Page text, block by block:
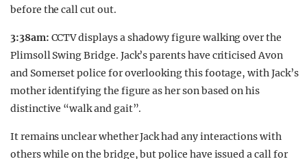
before the call cut out.
3:38am: CCTV displays a shadowy figure walking over the
Plimsoll Swing Bridge. Jack’s parents have criticised Avon
and Somerset police for overlooking this footage, with Jack’s
mother identifying the figure as her son based on his
distinctive “walk and gait”.
It remains unclear whether Jack had any interactions with
others while on the bridge, but police have issued a call for